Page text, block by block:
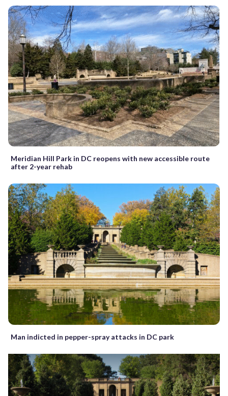
Meridian Hill Park in DC reopens with new accessible route
after 2-year rehab
Man indicted in pepper-spray attacks in DC park